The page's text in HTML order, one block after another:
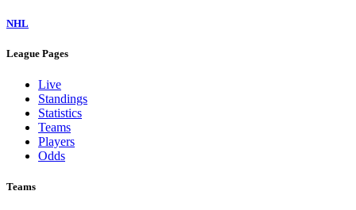
NHL
League Pages
Live
Standings
Statistics
Teams
Players
Odds
Teams